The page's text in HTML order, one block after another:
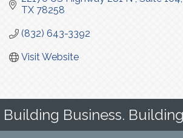
TX 78258
(832) 643-3392
Visit Website
Building Business.